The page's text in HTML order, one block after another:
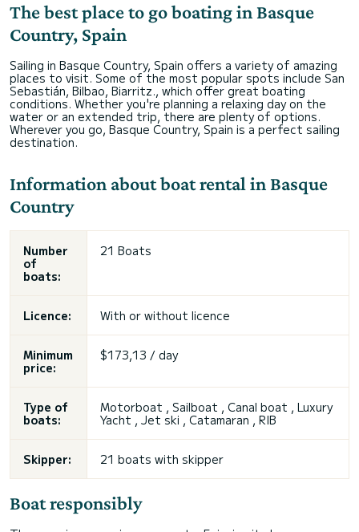
The best place to go boating in Basque
Country, Spain
Sailing in Basque Country, Spain offers a variety of amazing
places to visit. Some of the most popular spots include San
Sebastián, Bilbao, Biarritz., which offer great boating
conditions. Whether you're planning a relaxing day on the
water or an extended trip, there are plenty of options.
Wherever you go, Basque Country, Spain is a perfect sailing
destination.
Information about boat rental in Basque
Country
Number
of
boats:
21 Boats
Licence: With or without licence
Minimum
price:
$173,13 / day
Type of
boats:
Motorboat , Sailboat , Canal boat , Luxury
Yacht , Jet ski , Catamaran , RIB
Skipper: 21 boats with skipper
Boat responsibly